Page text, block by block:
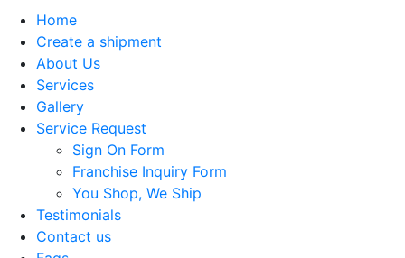
Home
Create a shipment
About Us
Services
Gallery
Service Request
Sign On Form
Franchise Inquiry Form
You Shop, We Ship
Testimonials
Contact us